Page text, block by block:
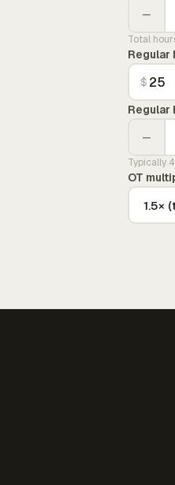
−
Total
Regular
$
Regular
−
Typically
OT